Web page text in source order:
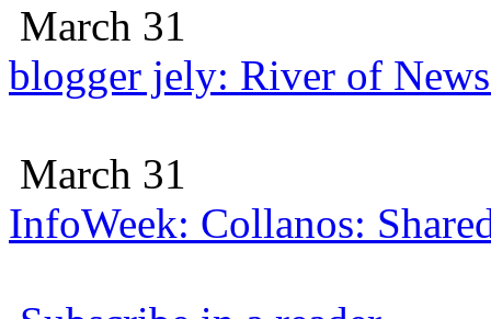
March 31
blogger jely: River of
March 31
InfoWeek: Collanos: